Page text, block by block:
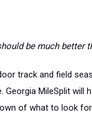
be much better
track and field
Georgia MileSplit
of what to look